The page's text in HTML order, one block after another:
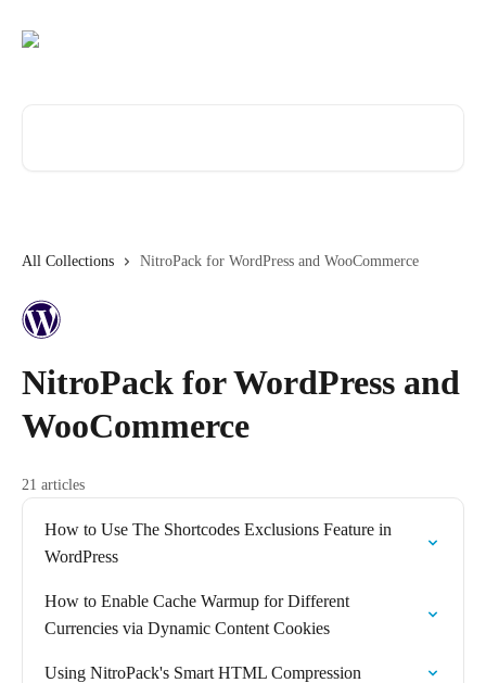
All Collections NitroPack for WordPress and WooCommerce
NitroPack for WordPress and
WooCommerce
21 articles
How to Use The Shortcodes Exclusions Feature in
WordPress
How to Enable Cache Warmup for Different
Currencies via Dynamic Content Cookies
Using NitroPack's Smart HTML Compression